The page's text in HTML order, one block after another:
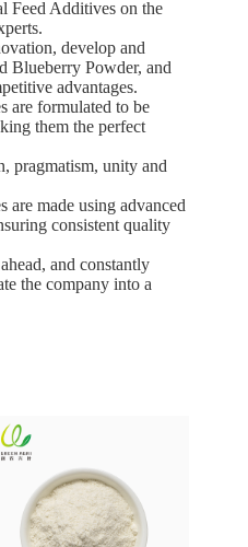
Feed Additives on the
develop and
Blueberry Powder, and
advantages.
are formulated to be
them the perfect
pragmatism, unity and
made using advanced
consistent quality
and constantly
the company into a